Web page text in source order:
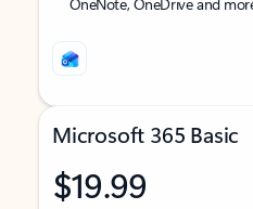
Microsoft 365 Basic
$19.99